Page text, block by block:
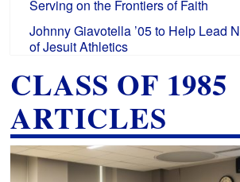
Serving on the Frontiers of Faith
Johnny Giavotella ’05 to Help Lead
of Jesuit Athletics
CLASS OF 1985
ARTICLES